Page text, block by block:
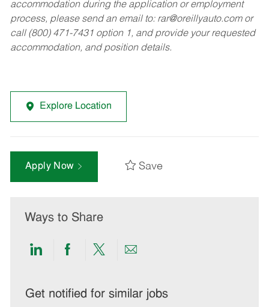
accommodation during the application or employment
process, please send an email to: rar@oreillyauto.comor
call (800) 471-7431 option 1, and provide your requested
accommodation, and position details.
Explore Location
Apply Now Save
Ways to Share
Share
LinkedIn
Share
Facebook
Share
twitter
Share
email
Get notified for similar jobs